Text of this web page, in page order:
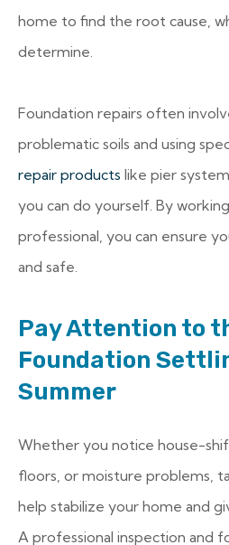
home to find the root cause,
determine.
Foundation repairs often
problematic soils and using
repair products like pier
you can do yourself. By
professional, you can ensure
and safe.
Pay Attention to
Foundation
Summer
Whether you notice house-
floors, or moisture problems,
help stabilize your home and
A professional inspection and